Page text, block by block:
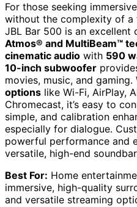
For those seeking
without the complexity of a
JBL Bar 500 is an excellent
Atmos® and MultiBeam™
cinematic audio with 590
10-inch subwoofer
movies, music, and gaming.
options like Wi-Fi, AirPlay,
Chromecast, it’s easy to
simple, and calibration
especially for dialogue.
powerful performance and
versatile, high-end
Best For: Home
immersive, high-quality
and versatile streaming